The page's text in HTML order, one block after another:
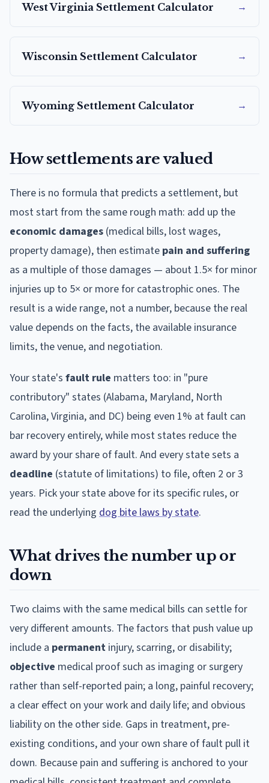
West Virginia Settlement Calculator →
Wisconsin Settlement Calculator →
Wyoming Settlement Calculator →
How settlements are valued
There is no formula that predicts a settlement, but
most start from the same rough math: add up the
economic damages (medical bills, lost wages,
property damage), then estimate pain and suffering
as a multiple of those damages — about 1.5× for minor
injuries up to 5× or more for catastrophic ones. The
result is a wide range, not a number, because the real
value depends on the facts, the available insurance
limits, the venue, and negotiation.
Your state's fault rule matters too: in "pure
contributory" states (Alabama, Maryland, North
Carolina, Virginia, and DC) being even 1% at fault can
bar recovery entirely, while most states reduce the
award by your share of fault. And every state sets a
deadline (statute of limitations) to file, often 2 or 3
years. Pick your state above for its specific rules, or
read the underlying dog bite laws by state.
What drives the number up or
down
Two claims with the same medical bills can settle for
very different amounts. The factors that push value up
include a permanent injury, scarring, or disability;
objective medical proof such as imaging or surgery
rather than self-reported pain; a long, painful recovery;
a clear effect on your work and daily life; and obvious
liability on the other side. Gaps in treatment, pre-
existing conditions, and your own share of fault pull it
down. Because pain and suffering is anchored to your